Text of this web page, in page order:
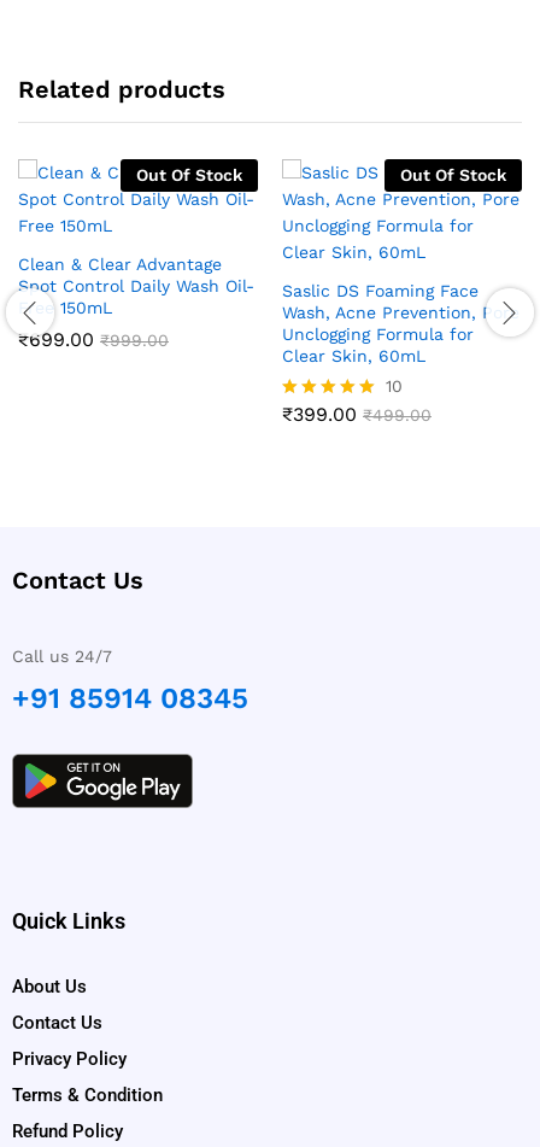
Related products
Out Of Stock
Clean & Clear Advantage
Spot Control Daily Wash Oil-
Free 150mL
₹699.00 ₹999.00
Out Of Stock
Saslic DS Foaming Face
Wash, Acne Prevention, Pore
Unclogging Formula for
Clear Skin, 60mL
Rated
10
₹399.00 ₹499.00
Contact Us
Call us 24/7
+91 85914 08345
Quick Links
About Us
Contact Us
Privacy Policy
Terms & Condition
Refund Policy